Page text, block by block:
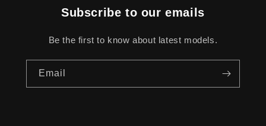
Subscribe to our emails
Be the first to know about latest models.
Email